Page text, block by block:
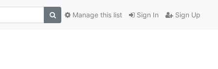
Sign In Sign Up
Manage this list